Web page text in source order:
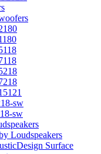
sw
sw
Loudspeakers
Surface